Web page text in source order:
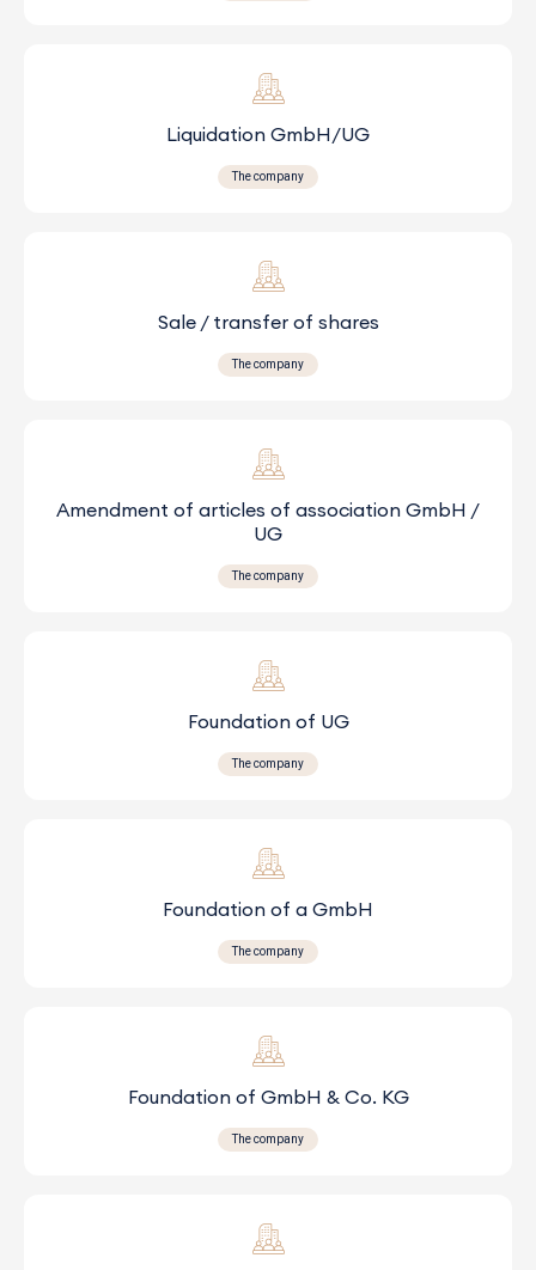
Liquidation GmbH/UG
The company
Sale / transfer of shares
The company
Amendment of articles of association GmbH /
UG
The company
Foundation of UG
The company
Foundation of a GmbH
The company
Foundation of GmbH & Co. KG
The company